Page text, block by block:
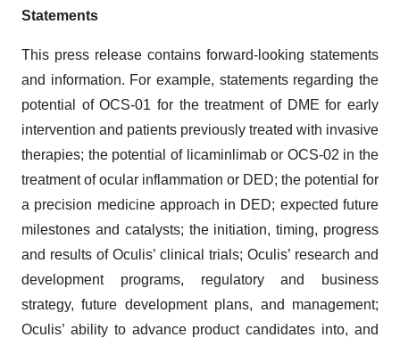
Statements
This press release contains forward-looking statements
and information. For example, statements regarding the
potential of OCS-01 for the treatment of DME for early
intervention and patients previously treated with invasive
therapies; the potential of licaminlimab or OCS-02 in the
treatment of ocular inflammation or DED; the potential for
a precision medicine approach in DED; expected future
milestones and catalysts; the initiation, timing, progress
and results of Oculis’ clinical trials; Oculis’ research and
development programs, regulatory and business
strategy, future development plans, and management;
Oculis’ ability to advance product candidates into, and